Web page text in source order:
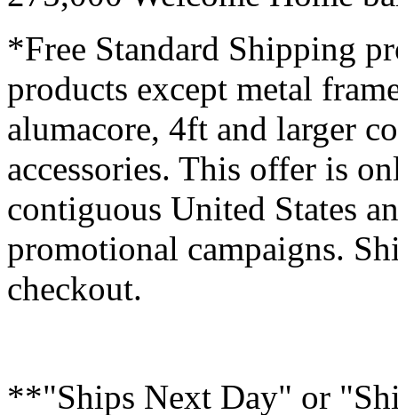
*Free Standard Shipping
products except metal
alumacore, 4ft and larger
accessories. This offer is
contiguous United States
promotional campaigns.
checkout.
**"Ships Next Day" or